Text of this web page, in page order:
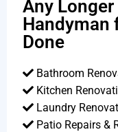
Any Longer
Handyman
Done
Bathroom
Kitchen
Laundry
Patio Repairs &